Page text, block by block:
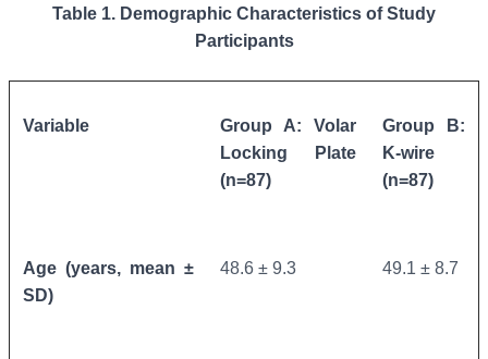
Table 1. Demographic Characteristics of Study
Participants
Variable
Group A: Volar
Locking Plate
(n=87)
Group B:
K-wire
(n=87)
Age (years, mean ±
SD)
48.6 ± 9.3 49.1 ± 8.7